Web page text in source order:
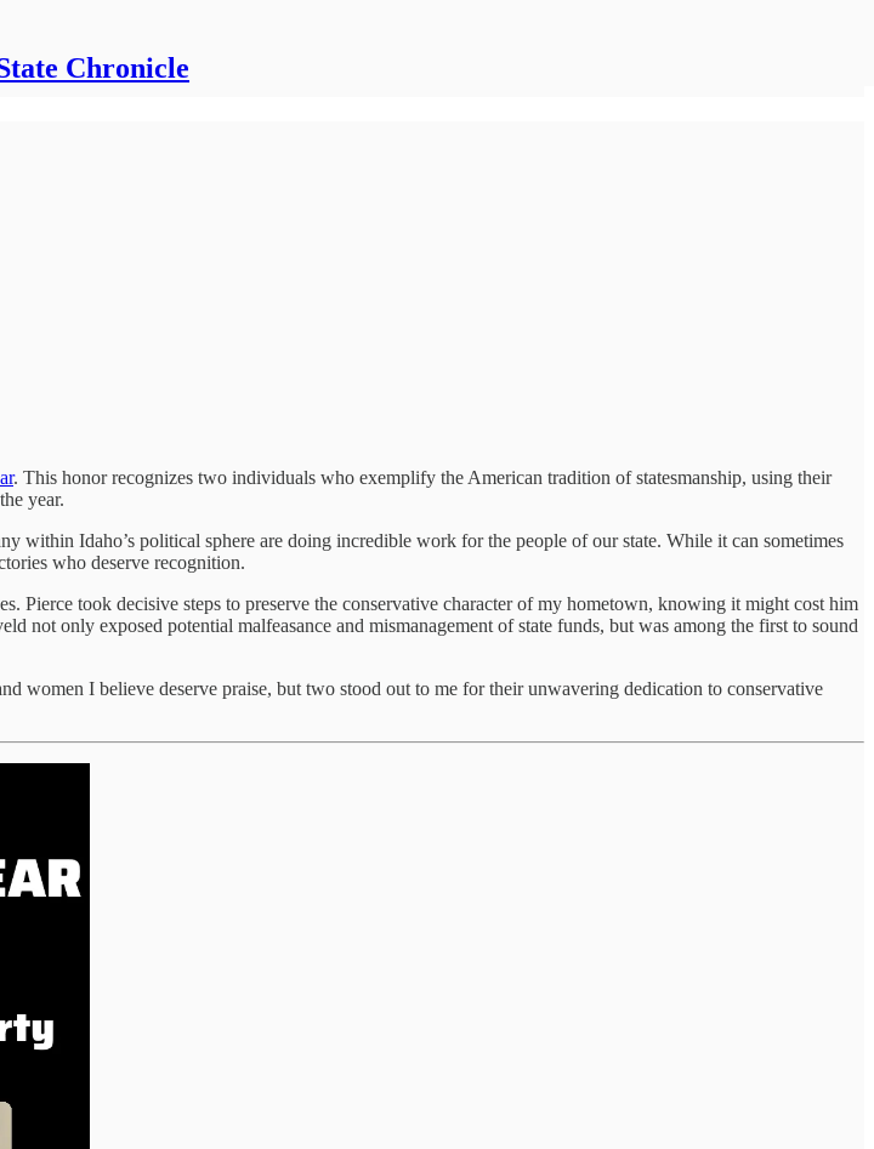
Chronicle
. This honor recognizes two individuals who exemplify the American tradition of statesmanship, using their
year.
Idaho’s political sphere are doing incredible work for the people of our state. While it can sometimes
who deserve recognition.
Pierce took decisive steps to preserve the conservative character of my hometown, knowing it might cost him
only exposed potential malfeasance and mismanagement of state funds, but was among the first to sound
women I believe deserve praise, but two stood out to me for their unwavering dedication to conservative